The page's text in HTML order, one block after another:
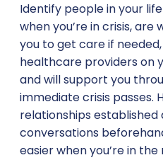
Identify people in your
when you’re in crisis,
you to get care if
healthcare providers on
and will support you
immediate crisis passes.
relationships established
conversations
easier when you’re in the